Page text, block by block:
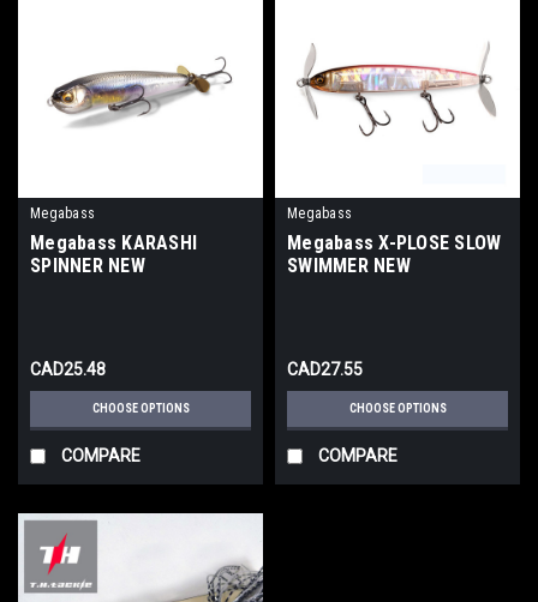
Megabass
Megabass KARASHI
SPINNER NEW
CAD25.48
CHOOSE OPTIONS
COMPARE
Megabass
Megabass X-PLOSE SLOW
SWIMMER NEW
CAD27.55
CHOOSE OPTIONS
COMPARE